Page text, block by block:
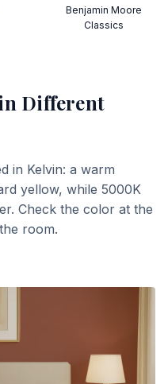
Benjamin Moore
Classics
Different
in Kelvin: a warm
yellow, while 5000K
Check the color at the
room.